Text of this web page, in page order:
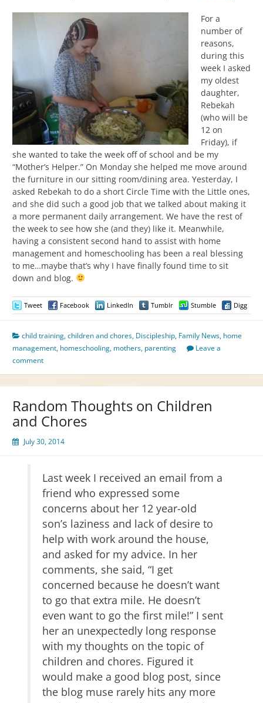
For a
number of
reasons,
during this
week I asked
my oldest
daughter,
Rebekah
(who will be
12 on
Friday), if
she wanted to take the week off of school and be my
“Mother’s Helper.” On Monday she helped me move around
the furniture in our sitting room/dining area. Yesterday, I
asked Rebekah to do a short Circle Time with the Little ones,
and she did such a good job that we talked about making it
a more permanent daily arrangement. We have the rest of
the week to see how she (and they) like it. Meanwhile,
having a consistent second hand to assist with home
management and homeschooling has been a real blessing
to me…maybe that’s why I have finally found time to sit
down and blog.
Tweet Facebook LinkedIn Tumblr Stumble Digg
child training,children and chores, Discipleship, Family News, home
management, homeschooling, mothers, parenting
Leave a
comment
Random Thoughts on Children
and Chores
July 30, 2014
Last week I received an email from a
friend who expressed some
concerns about her 12 year-old
son’s laziness and lack of desire to
help with work around the house,
and asked for my advice. In her
comments, she said, “I get
concerned because he doesn’t want
to go that extra mile. He doesn’t
even want to go the first mile!” I sent
her an unexpectedly long response
with my thoughts on the topic of
children and chores. Figured it
would make a good blog post, since
the blog muse rarely hits any more